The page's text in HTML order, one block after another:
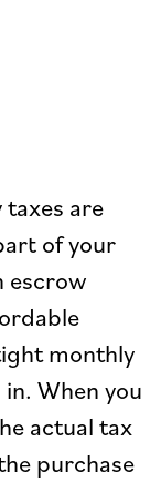
are
of your
escrow
monthly
When you
actual tax
purchase